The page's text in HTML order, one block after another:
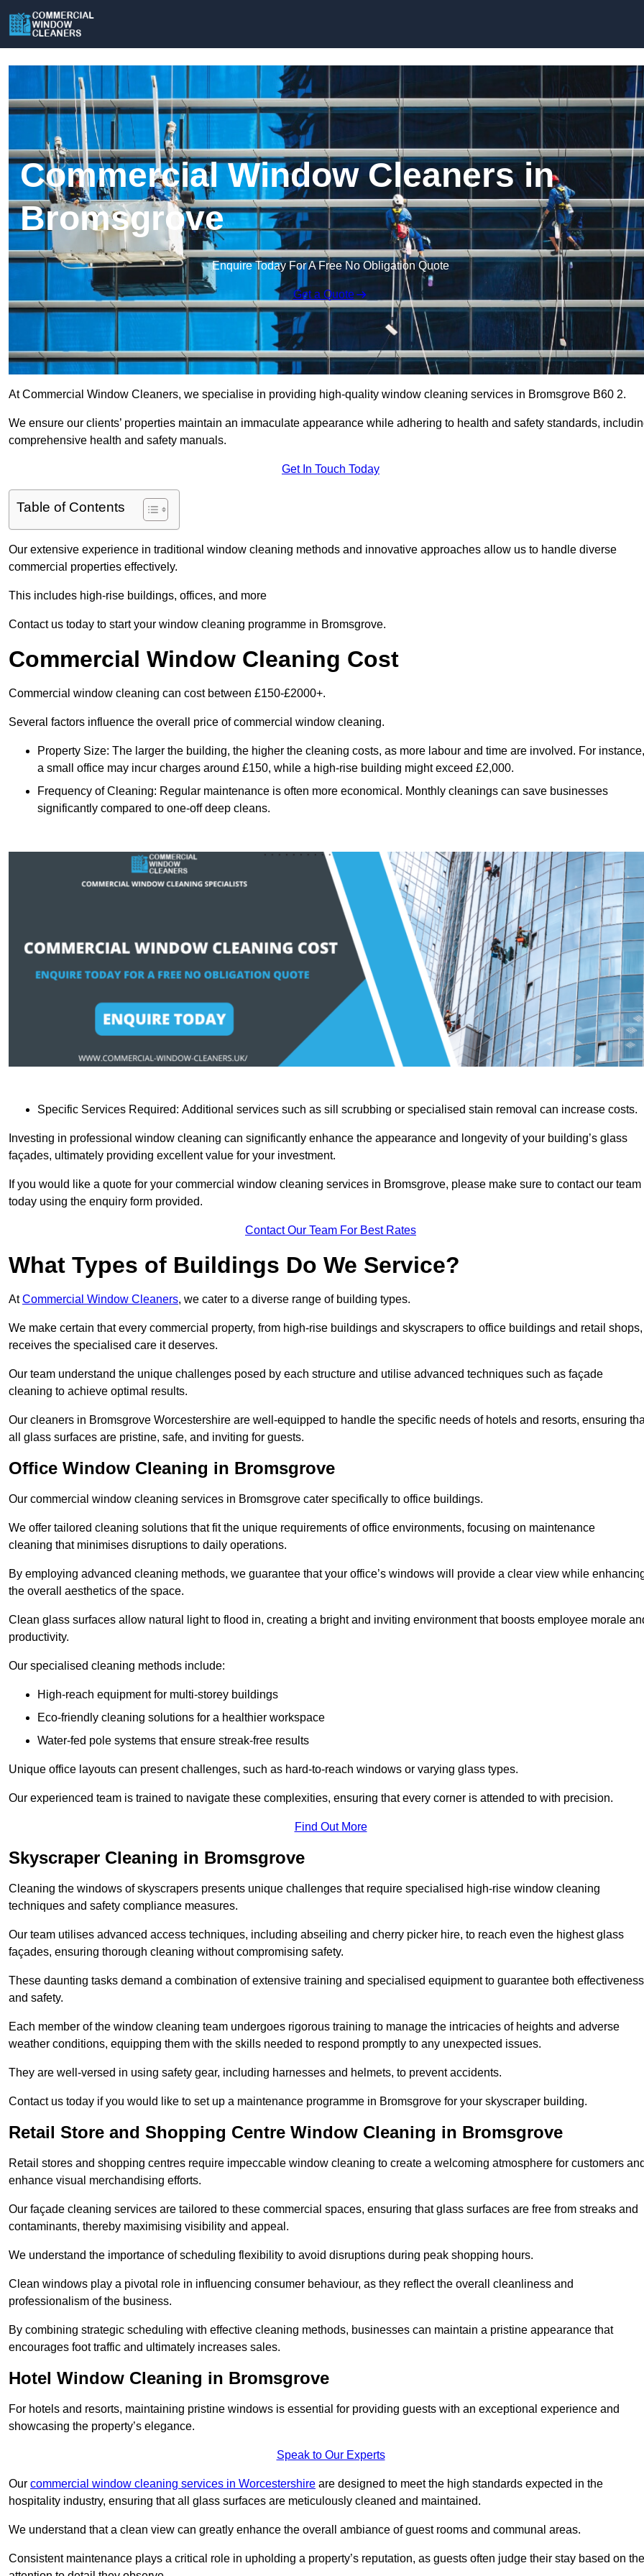
Commercial Window Cleaners in
Bromsgrove
Enquire Today For A Free No Obligation Quote
Get a Quote
At Commercial Window Cleaners, we specialise in providing high-quality window cleaning services in Bromsgrove B60 2.
We ensure our clients’ properties maintain an immaculate appearance while adhering to health and safety standards,
comprehensive health and safety manuals.
Get In Touch Today
Table of Contents
Our extensive experience in traditional window cleaning methods and innovative approaches allow us to handle diverse
commercial properties effectively.
This includes high-rise buildings, offices, and more
Contact us today to start your window cleaning programme in Bromsgrove.
Commercial Window Cleaning Cost
Commercial window cleaning can cost between £150-£2000+.
Several factors influence the overall price of commercial window cleaning.
Property Size: The larger the building, the higher the cleaning costs, as more labour and time are involved. For instance,
a small office may incur charges around £150, while a high-rise building might exceed £2,000.
Frequency of Cleaning: Regular maintenance is often more economical. Monthly cleanings can save businesses
significantly compared to one-off deep cleans.
Specific Services Required: Additional services such as sill scrubbing or specialised stain removal can increase costs.
Investing in professional window cleaning can significantly enhance the appearance and longevity of your building’s glass
façades, ultimately providing excellent value for your investment.
If you would like a quote for your commercial window cleaning services in Bromsgrove, please make sure to contact our team
today using the enquiry form provided.
Contact Our Team For Best Rates
What Types of Buildings Do We Service?
AtCommercial Window Cleaners, we cater to a diverse range of building types.
We make certain that every commercial property, from high-rise buildings and skyscrapers to office buildings and retail shops,
receives the specialised care it deserves.
Our team understand the unique challenges posed by each structure and utilise advanced techniques such as façade
cleaning to achieve optimal results.
Our cleaners in Bromsgrove Worcestershire are well-equipped to handle the specific needs of hotels and resorts, ensuring
all glass surfaces are pristine, safe, and inviting for guests.
Office Window Cleaning in Bromsgrove
Our commercial window cleaning services in Bromsgrove cater specifically to office buildings.
We offer tailored cleaning solutions that fit the unique requirements of office environments, focusing on maintenance
cleaning that minimises disruptions to daily operations.
By employing advanced cleaning methods, we guarantee that your office’s windows will provide a clear view while
the overall aesthetics of the space.
Clean glass surfaces allow natural light to flood in, creating a bright and inviting environment that boosts employee morale
productivity.
Our specialised cleaning methods include:
High-reach equipment for multi-storey buildings
Eco-friendly cleaning solutions for a healthier workspace
Water-fed pole systems that ensure streak-free results
Unique office layouts can present challenges, such as hard-to-reach windows or varying glass types.
Our experienced team is trained to navigate these complexities, ensuring that every corner is attended to with precision.
Find Out More
Skyscraper Cleaning in Bromsgrove
Cleaning the windows of skyscrapers presents unique challenges that require specialised high-rise window cleaning
techniques and safety compliance measures.
Our team utilises advanced access techniques, including abseiling and cherry picker hire, to reach even the highest glass
façades, ensuring thorough cleaning without compromising safety.
These daunting tasks demand a combination of extensive training and specialised equipment to guarantee both effectiveness
and safety.
Each member of the window cleaning team undergoes rigorous training to manage the intricacies of heights and adverse
weather conditions, equipping them with the skills needed to respond promptly to any unexpected issues.
They are well-versed in using safety gear, including harnesses and helmets, to prevent accidents.
Contact us today if you would like to set up a maintenance programme in Bromsgrove for your skyscraper building.
Retail Store and Shopping Centre Window Cleaning in Bromsgrove
Retail stores and shopping centres require impeccable window cleaning to create a welcoming atmosphere for customers
enhance visual merchandising efforts.
Our façade cleaning services are tailored to these commercial spaces, ensuring that glass surfaces are free from streaks and
contaminants, thereby maximising visibility and appeal.
We understand the importance of scheduling flexibility to avoid disruptions during peak shopping hours.
Clean windows play a pivotal role in influencing consumer behaviour, as they reflect the overall cleanliness and
professionalism of the business.
By combining strategic scheduling with effective cleaning methods, businesses can maintain a pristine appearance that
encourages foot traffic and ultimately increases sales.
Hotel Window Cleaning in Bromsgrove
For hotels and resorts, maintaining pristine windows is essential for providing guests with an exceptional experience and
showcasing the property’s elegance.
Speak to Our Experts
Our commercial window cleaning services in Worcestershire are designed to meet the high standards expected in the
hospitality industry, ensuring that all glass surfaces are meticulously cleaned and maintained.
We understand that a clean view can greatly enhance the overall ambiance of guest rooms and communal areas.
Consistent maintenance plays a critical role in upholding a property’s reputation, as guests often judge their stay based on the